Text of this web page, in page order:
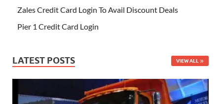
Zales Credit Card Login To Avail Discount Deals
Pier 1 Credit Card Login
LATEST POSTS VIEW ALL